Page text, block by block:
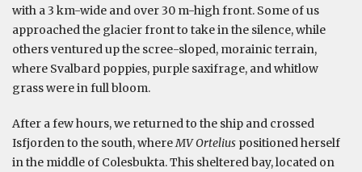
with a 3 km-wide and over 30 m-high front. Some of us
approached the glacier front to take in the silence, while
others ventured up the scree-sloped, morainic terrain,
where Svalbard poppies, purple saxifrage, and whitlow
grass were in full bloom.
After a few hours, we returned to the ship and crossed
Isfjorden to the south, whereMV Ortelius positioned herself
in the middle of Colesbukta. This sheltered bay, located on